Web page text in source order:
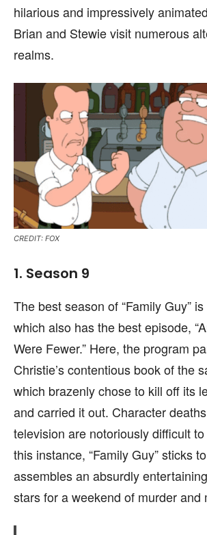
hilarious and impressively
Brian and Stewie visit numerous
realms.
CREDIT: FOX
1. Season 9
The best season of “Family Guy”
which also has the best episode,
Were Fewer.” Here, the program
Christie’s contentious book of the
which brazenly chose to kill off its
and carried it out. Character
television are notoriously difficult
this instance, “Family Guy” sticks
assembles an absurdly
stars for a weekend of murder and